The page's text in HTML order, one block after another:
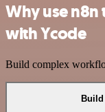
Why use n8n
with Ycode
Build complex
Build